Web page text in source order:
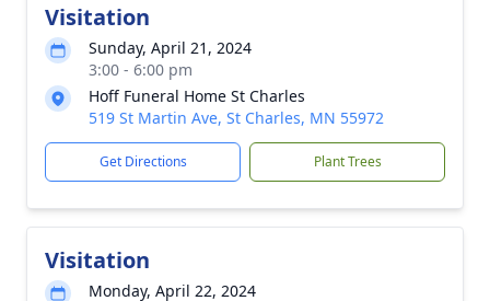
Visitation
Sunday, April 21, 2024
3:00 - 6:00 pm
Hoff Funeral Home St Charles
519 St Martin Ave, St Charles, MN 55972
Get Directions Plant Trees
Visitation
Monday, April 22, 2024